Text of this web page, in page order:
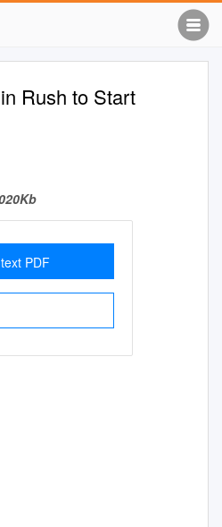
Rush to Start
PDF